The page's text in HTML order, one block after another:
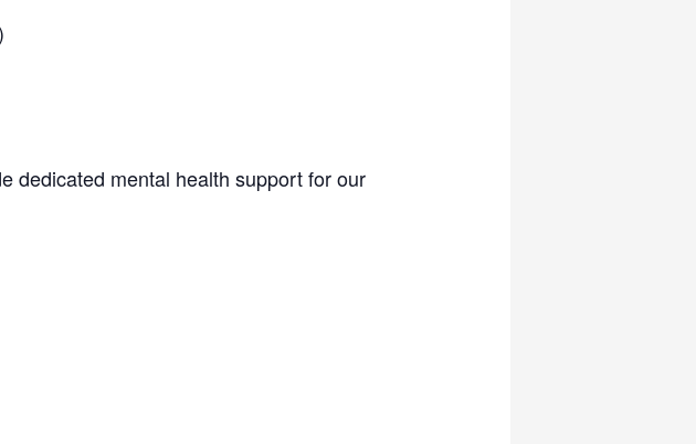
dedicated mental health support for our